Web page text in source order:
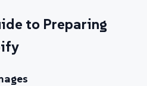
to Preparing